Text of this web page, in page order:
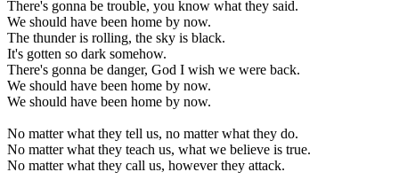
There's gonna be trouble, you know what they said.
We should have been home by now.
The thunder is rolling, the sky is black.
It's gotten so dark somehow.
There's gonna be danger, God I wish we were back.
We should have been home by now.
We should have been home by now.
No matter what they tell us, no matter what they do.
No matter what they teach us, what we believe is true.
No matter what they call us, however they attack.